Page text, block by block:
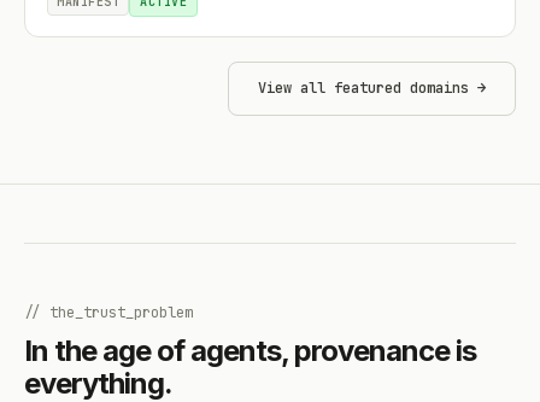
View all featured domains →
// the_trust_problem
In the age of agents, provenance is
everything.